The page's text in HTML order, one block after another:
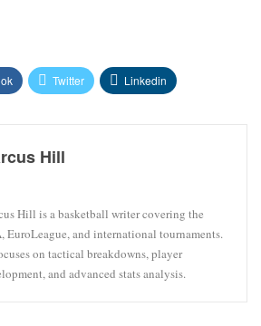
Twitter Linkedin
Hill
Hill is a basketball writer covering the
EuroLeague, and international tournaments.
on tactical breakdowns, player
and advanced stats analysis.